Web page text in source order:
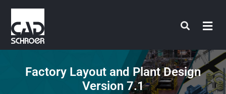
Skip
content
Factory Layout and Plant Design
Version 7.1